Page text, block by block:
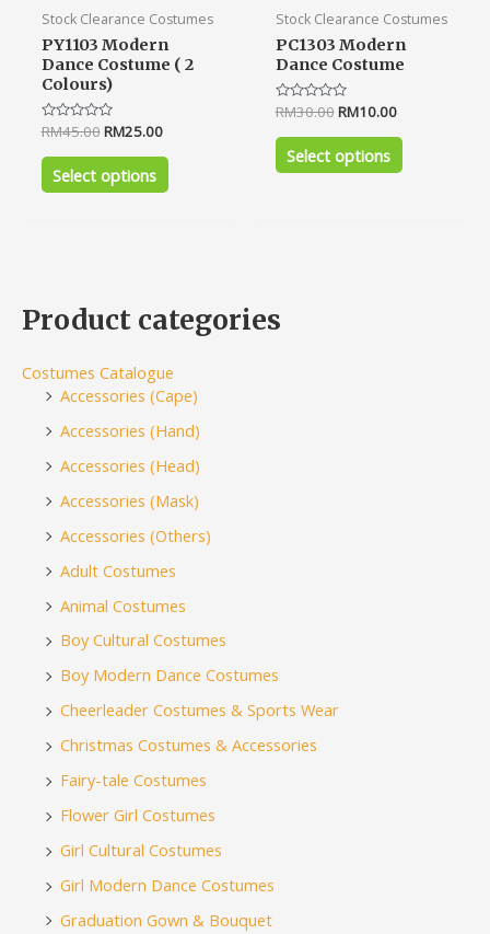
Stock Clearance Costumes
PY1103 Modern
Dance Costume ( 2
Colours)
Rated
out
RM45.00RM25.00
Select options
page
Stock Clearance Costumes
PC1303 Modern
Dance Costume
Rated
out
RM30.00RM10.00
Select options
page
Product categories
Costumes Catalogue
Accessories (Cape)
Accessories (Hand)
Accessories (Head)
Accessories (Mask)
Accessories (Others)
Adult Costumes
Animal Costumes
Boy Cultural Costumes
Boy Modern Dance Costumes
Cheerleader Costumes & Sports Wear
Christmas Costumes & Accessories
Fairy-tale Costumes
Flower Girl Costumes
Girl Cultural Costumes
Girl Modern Dance Costumes
Graduation Gown & Bouquet